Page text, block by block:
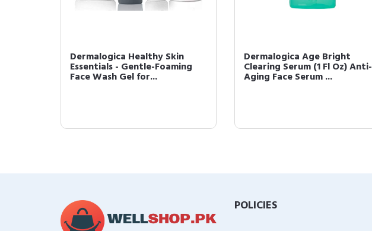
Dermalogica Healthy Skin
Essentials - Gentle-Foaming
Face Wash Gel for...
Dermalogica Age Bright
Clearing Serum (1 Fl Oz) Anti-
Aging Face Serum ...
POLICIES